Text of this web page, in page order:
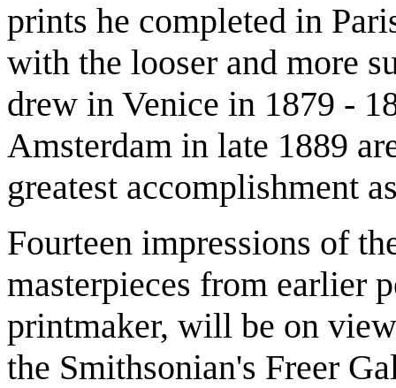
prints he completed in
with the looser and more
drew in Venice in 1879 -
Amsterdam in late 1889
greatest accomplishment
Fourteen impressions of
masterpieces from earlier
printmaker, will be on
the Smithsonian's Freer